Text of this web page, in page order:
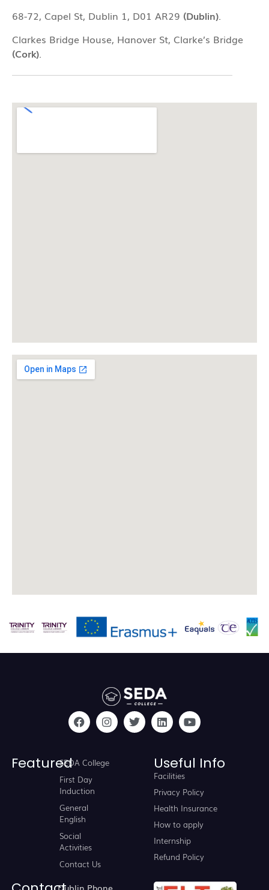
68-72, Capel St, Dublin 1, D01 AR29 (Dublin).
Clarkes Bridge House, Hanover St, Clarke’s Bridge
(Cork).
FeaturedSEDA College
First Day
Induction
General
English
Social
Activities
Contact Us
Useful Info
Facilities
Privacy Policy
Health Insurance
How to apply
Internship
Refund Policy
Dublin Phone